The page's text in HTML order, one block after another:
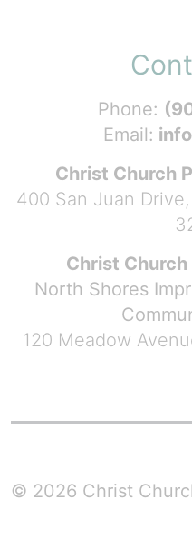
Phone:
Email:
Christ Church
400 San Juan
Christ
North Shores
120 Meadow
© 2026 Christ